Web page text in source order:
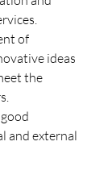
of
ideas
the
and external